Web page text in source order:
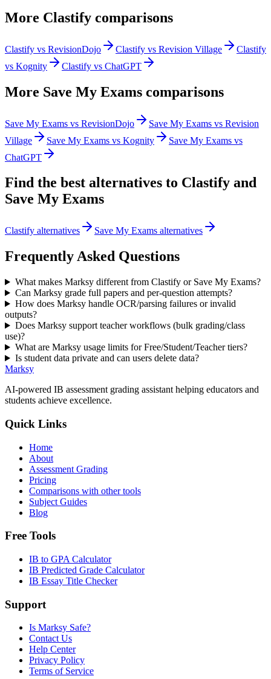
More Clastify comparisons
Clastify vs RevisionDojo Clastify vs Revision Village
Clastify
vs Kognity
Clastify vs ChatGPT
More Save My Exams comparisons
Save My Exams vs RevisionDojo
Save My Exams vs Revision
Village
Save My Exams vs Kognity
Save My Exams vs
ChatGPT
Find the best alternatives to Clastify and
Save My Exams
Clastify alternatives Save My Exams alternatives
Frequently Asked Questions
What makes Marksy different from Clastify or Save My Exams?
Can Marksy grade full papers and per-question attempts?
How does Marksy handle OCR/parsing failures or invalid
outputs?
Does Marksy support teacher workflows (bulk grading/class
use)?
What are Marksy usage limits for Free/Student/Teacher tiers?
Is student data private and can users delete data?
Marksy
AI-powered IB assessment grading assistant helping educators and
students achieve excellence.
Quick Links
Home
About
Assessment Grading
Pricing
Comparisons with other tools
Subject Guides
Blog
Free Tools
IB to GPA Calculator
IB Predicted Grade Calculator
IB Essay Title Checker
Support
Is Marksy Safe?
Contact Us
Help Center
Privacy Policy
Terms of Service